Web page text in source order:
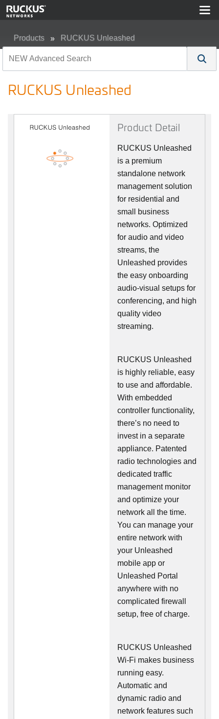
Products RUCKUS Unleashed
RUCKUS Unleashed
Product Detail
RUCKUS Unleashed
is a premium
standalone network
management solution
for residential and
small business
networks. Optimized
for audio and video
streams, the
Unleashed provides
the easy onboarding
audio-visual setups for
conferencing, and high
quality video
streaming.
RUCKUS Unleashed
is highly reliable, easy
to use and affordable.
With embedded
controller functionality,
there’s no need to
invest in a separate
appliance. Patented
radio technologies and
dedicated traffic
management monitor
and optimize your
network all the time.
You can manage your
entire network with
your Unleashed
mobile app or
Unleashed Portal
anywhere with no
complicated firewall
setup, free of charge.
RUCKUS Unleashed
Wi-Fi makes business
running easy.
Automatic and
dynamic radio and
network features such